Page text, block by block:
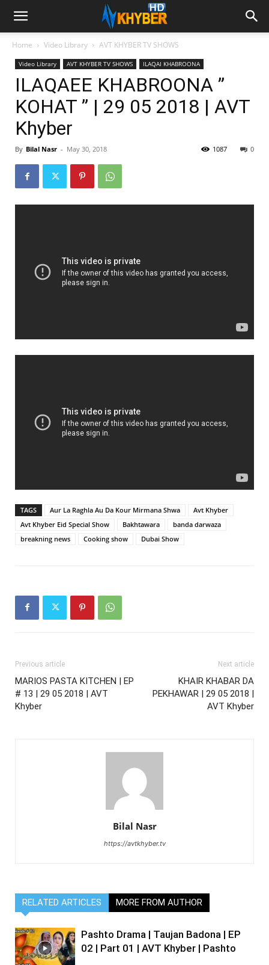
Home Video Library AVT KHYBER TV SHOWS
Video Library AVT KHYBER TV SHOWS ILAQAI KHABROONA
ILAQAEE KHABROONA ”
KOHAT ” | 29 05 2018 | AVT
Khyber
By Bilal Nasr - May 30, 2018 0
1087
TAGS Aur La Raghla Au Da Kour Mirmana Shwa
Avt Khyber
Avt Khyber Eid Special Show
Bakhtawara
banda darwaza
breakning news
Cooking show Dubai Show
Previous article
MARIOS PASTA KITCHEN | EP
# 13 | 29 05 2018 | AVT
Khyber
Next article
KHAIR KHABAR DA
PEKHAWAR | 29 05 2018 |
AVT Khyber
Bilal Nasr
https://avtkhyber.tv
RELATED ARTICLES MORE FROM AUTHOR
Pashto Drama | Taujan Badona | EP
02 | Part 01 | AVT Khyber | Pashto